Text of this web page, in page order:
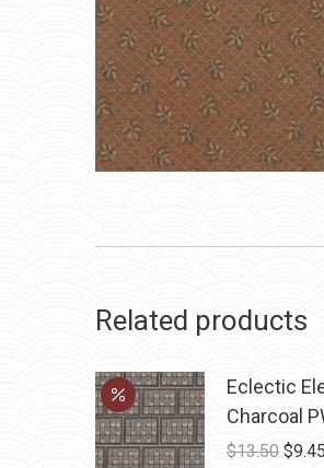
Related products
Eclectic
Charcoal
$13.50 $9.45